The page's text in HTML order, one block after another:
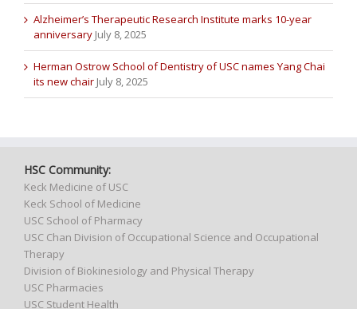
Alzheimer’s Therapeutic Research Institute marks 10-year
anniversary July 8, 2025
Herman Ostrow School of Dentistry of USC names Yang Chai
its new chair July 8, 2025
HSC Community:
Keck Medicine of USC
Keck School of Medicine
USC School of Pharmacy
USC Chan Division of Occupational Science and Occupational
Therapy
Division of Biokinesiology and Physical Therapy
USC Pharmacies
USC Student Health